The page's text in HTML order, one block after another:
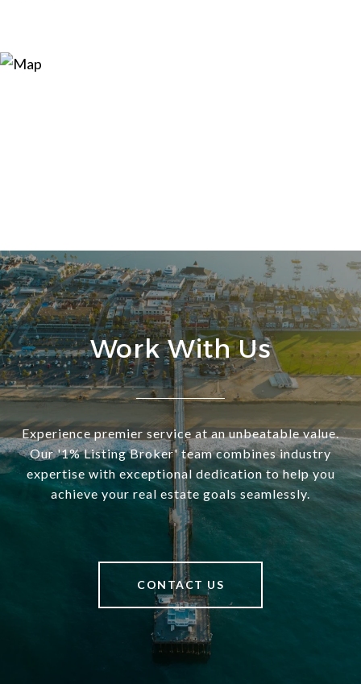
Work With Us
Experience premier service at an unbeatable value.
Our '1% Listing Broker' team combines industry
expertise with exceptional dedication to help you
achieve your real estate goals seamlessly.
CONTACT US